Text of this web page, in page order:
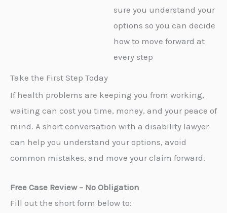
sure you understand your
options so you can decide
how to move forward at
every step
Take the First Step Today
If health problems are keeping you from working,
waiting can cost you time, money, and your peace of
mind. A short conversation with a disability lawyer
can help you understand your options, avoid
common mistakes, and move your claim forward.
Free Case Review – No Obligation
Fill out the short form below to: